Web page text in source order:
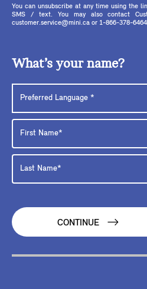
You can unsubscribe at any time using the
SMS / text. You may also contact
customer.service@mini.ca or 1-866-378-
What’s your name?
CONTINUE